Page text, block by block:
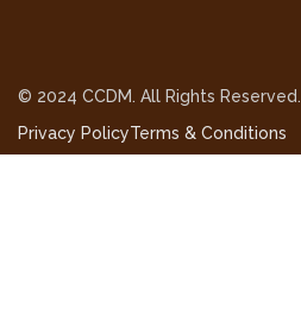
© 2024 CCDM. All Rights Reserved.
Privacy PolicyTerms & Conditions